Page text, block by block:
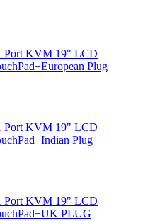
Port KVM 19" LCD
Plug
Port KVM 19" LCD
Plug
Port KVM 19" LCD
PLUG